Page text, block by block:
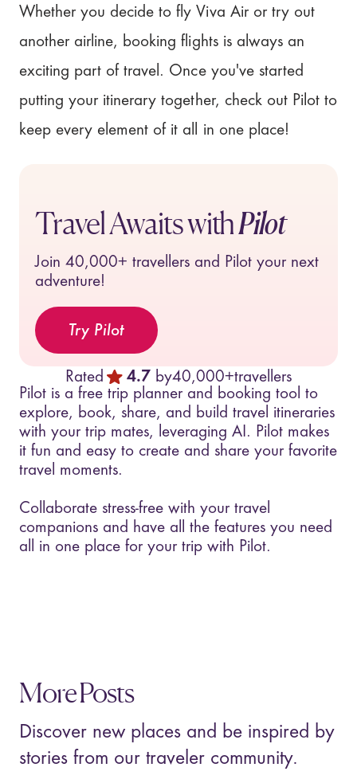
Whether you decide to fly Viva Air or try out
another airline, booking flights is always an
exciting part of travel. Once you've started
putting your itinerary together, check out Pilot to
keep every element of it all in one place!
Travel Awaits withPilot
Join 40,000+ travellers and Pilot your next
adventure!
Try Pilot
Rated 4.7 by40,000+travellers
Pilot is a free trip planner and booking tool to
explore, book, share, and build travel itineraries
with your trip mates, leveraging AI. Pilot makes
it fun and easy to create and share your favorite
travel moments.
Collaborate stress-free with your travel
companions and have all the features you need
all in one place for your trip with Pilot.
More Posts
Discover new places and be inspired by
stories from our traveler community.